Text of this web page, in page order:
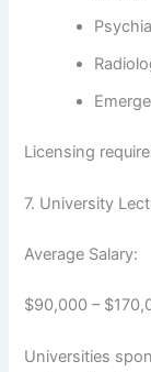
Licensing
7. University
Average Salary:
$90,000 –
Universities